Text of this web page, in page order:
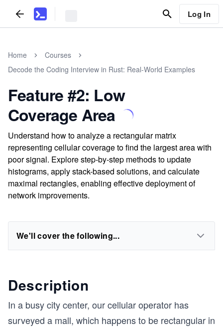
Log In
Home
Courses
Decode the Coding Interview in Rust: Real-World Examples
Feature #2: Low
Coverage Area
Understand how to analyze a rectangular matrix
representing cellular coverage to find the largest area with
poor signal. Explore step-by-step methods to update
histograms, apply stack-based solutions, and calculate
maximal rectangles, enabling effective deployment of
network improvements.
We'll cover the following...
Description
In a busy city center, our cellular operator has
surveyed a mall, which happens to be rectangular in